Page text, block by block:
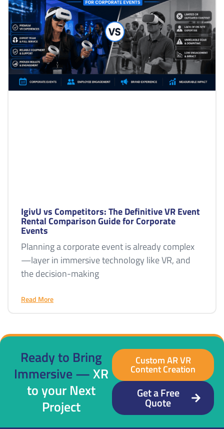
IgivU vs Competitors: The Definitive VR Event
Rental Comparison Guide for Corporate
Events
Planning a corporate event is already complex
—layer in immersive technology like VR, and
the decision-making
Read More
Ready to Bring
Immersive —XR
to your Next
Project
Custom AR VR
Content Creation
Get a Free
Quote